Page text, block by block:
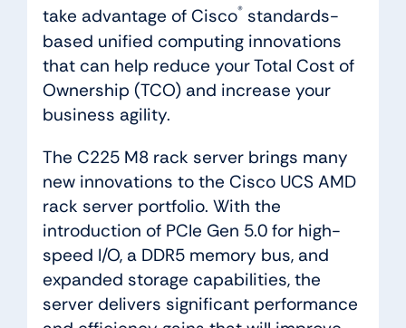
take advantage of Cisco®standards-
based unified computing innovations
that can help reduce your Total Cost of
Ownership (TCO) and increase your
business agility.
The C225 M8 rack server brings many
new innovations to the Cisco UCS AMD
rack server portfolio. With the
introduction of PCIe Gen 5.0 for high-
speed I/O, a DDR5 memory bus, and
expanded storage capabilities, the
server delivers significant performance